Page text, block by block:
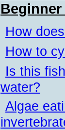
How
How to
Is this
water?
Algae